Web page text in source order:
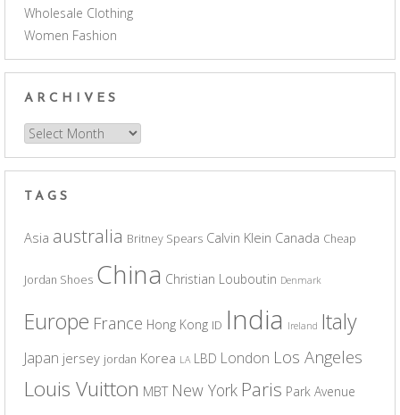
Wholesale Clothing
Women Fashion
ARCHIVES
Archives
TAGS
Asia australia Britney Spears Calvin Klein Canada Cheap
Jordan Shoes China Christian Louboutin Denmark
Europe France Hong Kong ID India Ireland Italy
Japan jersey jordan Korea LA LBD London Los Angeles
Louis Vuitton MBT New York Paris Park Avenue